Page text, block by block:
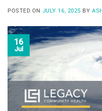
POSTED ON JULY 16, 2025 BY
16
Jul